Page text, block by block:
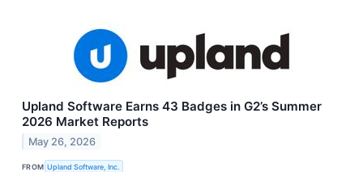
Upland Software Earns 43 Badges in G2’s Summer
2026 Market Reports
May 26, 2026
FROM Upland Software, Inc.